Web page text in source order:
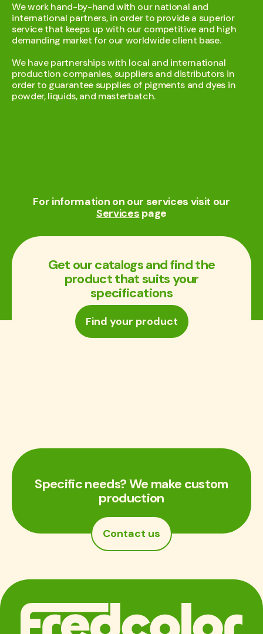
We work hand-by-hand with our national and
international partners, in order to provide a superior
service that keeps up with our competitive and high
demanding market for our worldwide client base.
We have partnerships with local and international
production companies, suppliers and distributors in
order to guarantee supplies of pigments and dyes in
powder, liquids, and masterbatch.
For information on our services visit our
Services page
Get our catalogs and find the
product that suits your
specifications
Find your product
Specific needs? We make custom
production
Contact us